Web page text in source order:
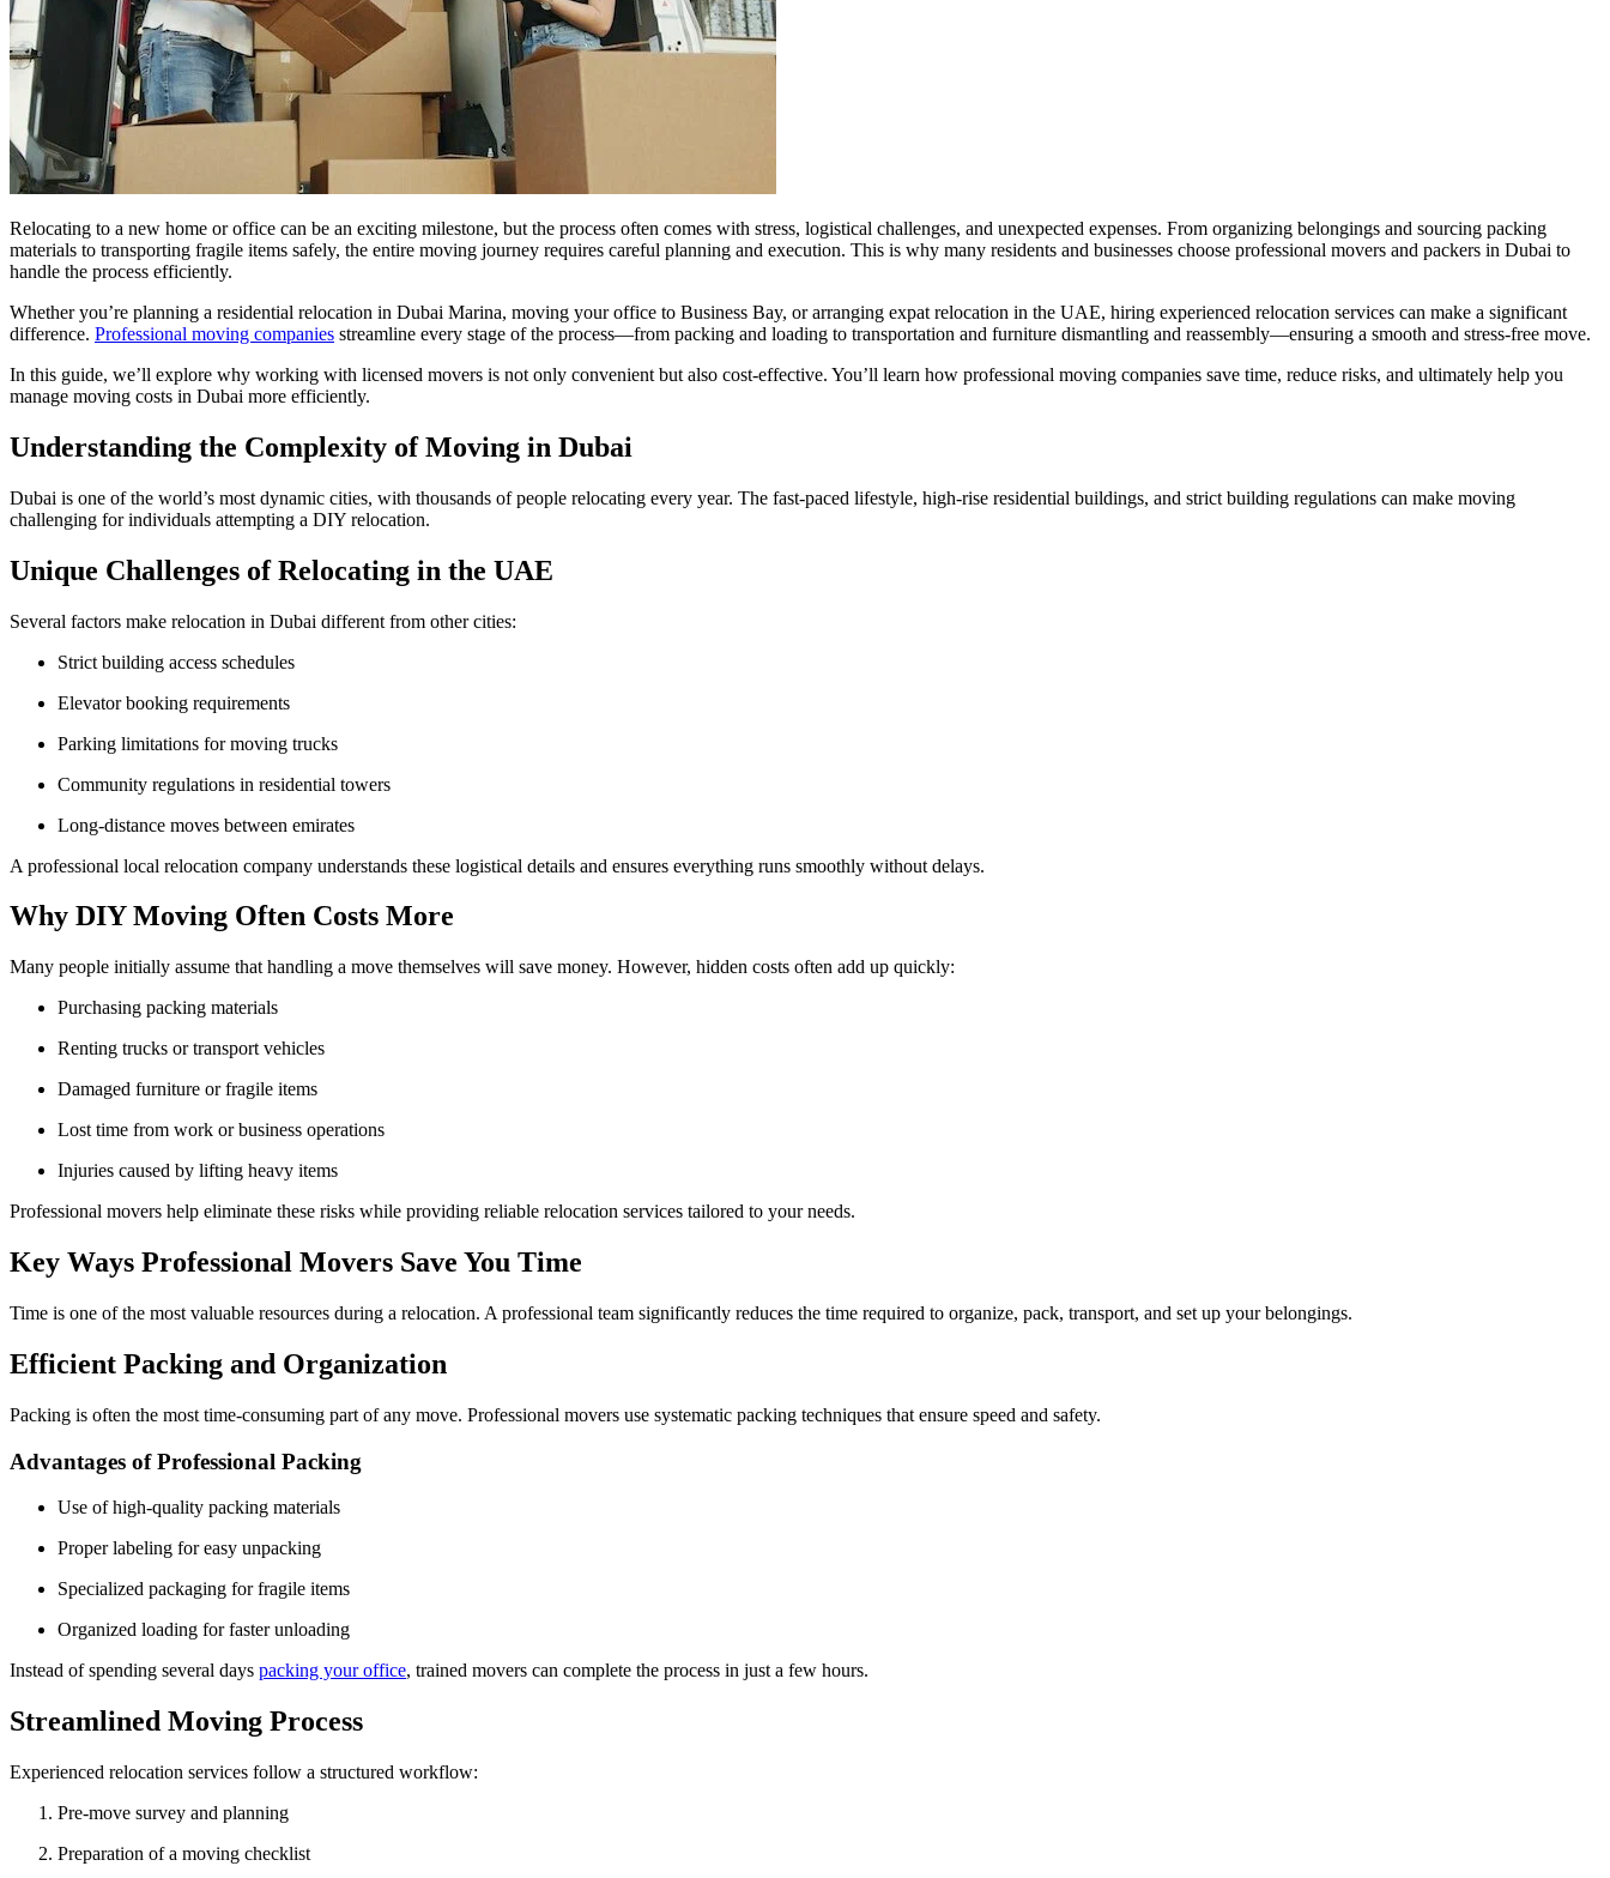
Relocating to a new home or office can be an exciting milestone, but the process often comes with stress, logistical challenges, and unexpected expenses. From organizing belongings and sourcing packing
materials to transporting fragile items safely, the entire moving journey requires careful planning and execution. This is why many residents and businesses choose professional movers and packers in Dubai to
handle the process efficiently.
Whether you’re planning a residential relocation in Dubai Marina, moving your office to Business Bay, or arranging expat relocation in the UAE, hiring experienced relocation services can make a significant
difference. Professional moving companies streamline every stage of the process—from packing and loading to transportation and furniture dismantling and reassembly—ensuring a smooth and stress-free move.
In this guide, we’ll explore why working with licensed movers is not only convenient but also cost-effective. You’ll learn how professional moving companies save time, reduce risks, and ultimately help you
manage moving costs in Dubai more efficiently.
Understanding the Complexity of Moving in Dubai
Dubai is one of the world’s most dynamic cities, with thousands of people relocating every year. The fast-paced lifestyle, high-rise residential buildings, and strict building regulations can make moving
challenging for individuals attempting a DIY relocation.
Unique Challenges of Relocating in the UAE
Several factors make relocation in Dubai different from other cities:
Strict building access schedules
Elevator booking requirements
Parking limitations for moving trucks
Community regulations in residential towers
Long-distance moves between emirates
A professional local relocation company understands these logistical details and ensures everything runs smoothly without delays.
Why DIY Moving Often Costs More
Many people initially assume that handling a move themselves will save money. However, hidden costs often add up quickly:
Purchasing packing materials
Renting trucks or transport vehicles
Damaged furniture or fragile items
Lost time from work or business operations
Injuries caused by lifting heavy items
Professional movers help eliminate these risks while providing reliable relocation services tailored to your needs.
Key Ways Professional Movers Save You Time
Time is one of the most valuable resources during a relocation. A professional team significantly reduces the time required to organize, pack, transport, and set up your belongings.
Efficient Packing and Organization
Packing is often the most time-consuming part of any move. Professional movers use systematic packing techniques that ensure speed and safety.
Advantages of Professional Packing
Use of high-quality packing materials
Proper labeling for easy unpacking
Specialized packaging for fragile items
Organized loading for faster unloading
Instead of spending several days packing your office, trained movers can complete the process in just a few hours.
Streamlined Moving Process
Experienced relocation services follow a structured workflow:
Pre-move survey and planning
Preparation of a moving checklist